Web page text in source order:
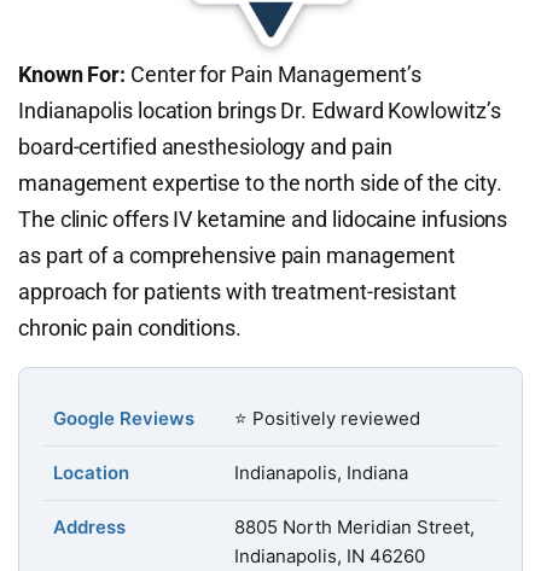
Known For: Center for Pain Management’s
Indianapolis location brings Dr. Edward Kowlowitz’s
board-certified anesthesiology and pain
management expertise to the north side of the city.
The clinic offers IV ketamine and lidocaine infusions
as part of a comprehensive pain management
approach for patients with treatment-resistant
chronic pain conditions.
Google Reviews ⭐ Positively reviewed
Location Indianapolis, Indiana
Address
8805 North Meridian Street,
Indianapolis, IN 46260